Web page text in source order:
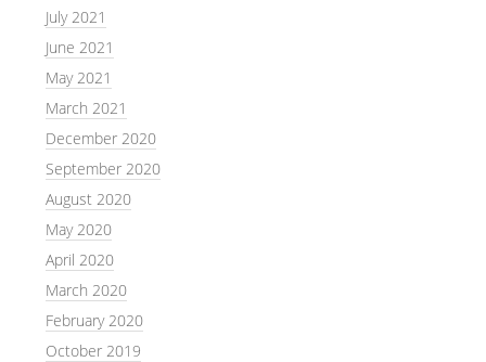
July 2021
June 2021
May 2021
March 2021
December 2020
September 2020
August 2020
May 2020
April 2020
March 2020
February 2020
October 2019